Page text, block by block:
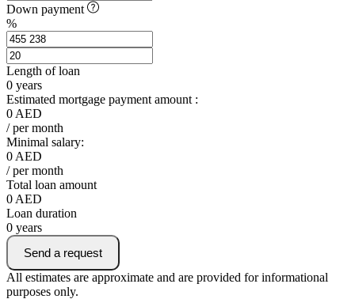
Down payment
%
Length of loan
0 years
Estimated mortgage payment amount :
0 AED
/ per month
Minimal salary:
0 AED
/ per month
Total loan amount
0 AED
Loan duration
0 years
Send a request
All estimates are approximate and are provided for informational
purposes only.